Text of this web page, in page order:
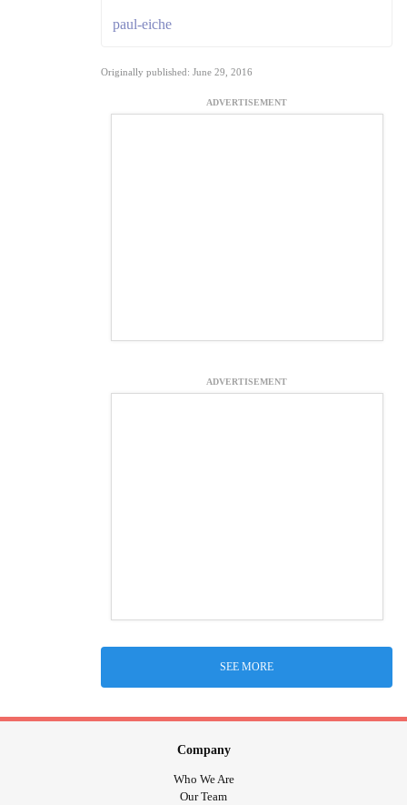
paul-eiche
Originally published: June 29, 2016
ADVERTISEMENT
ADVERTISEMENT
SEE MORE
Company
Who We Are
Our Team